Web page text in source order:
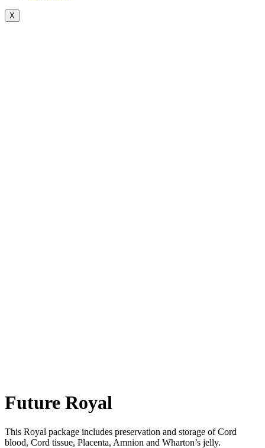
X
Future Royal
This Royal package includes preservation and storage of Cord
blood, Cord tissue, Placenta, Amnion and Wharton’s jelly.